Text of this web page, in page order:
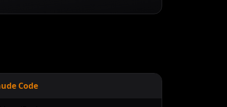
Code